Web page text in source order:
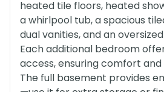
heated tile floors, heated
a whirlpool tub, a spacious
dual vanities, and an
Each additional bedroom
access, ensuring comfort
The full basement provides